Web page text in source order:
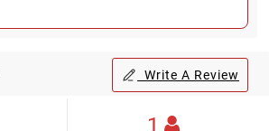
Write A Review
1